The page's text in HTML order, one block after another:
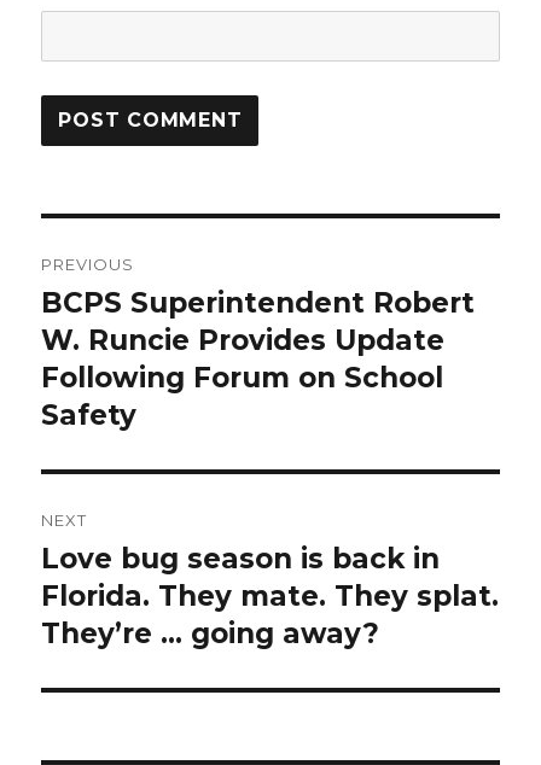
navigation
PREVIOUS
Previous
post:
BCPS Superintendent Robert
W. Runcie Provides Update
Following Forum on School
Safety
NEXT
Next
post:
Love bug season is back in
Florida. They mate. They splat.
They’re … going away?